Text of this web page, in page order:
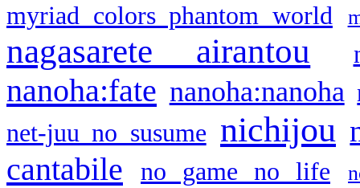
myriad colors phantom world
nagasarete airantou
nanoha:fate nanoha:nanoha
net-juu no susume nichijou
cantabile no game no life